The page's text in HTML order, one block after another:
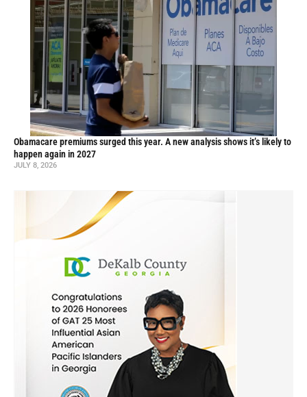
Obamacare premiums surged this year. A new analysis shows it’s likely to
happen again in 2027
JULY 8, 2026